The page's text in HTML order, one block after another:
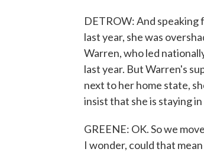
DETROW: And speaking
last year, she was
Warren, who led
last year. But Warren's
next to her home state,
insist that she is staying
GREENE: OK. So we
I wonder, could that